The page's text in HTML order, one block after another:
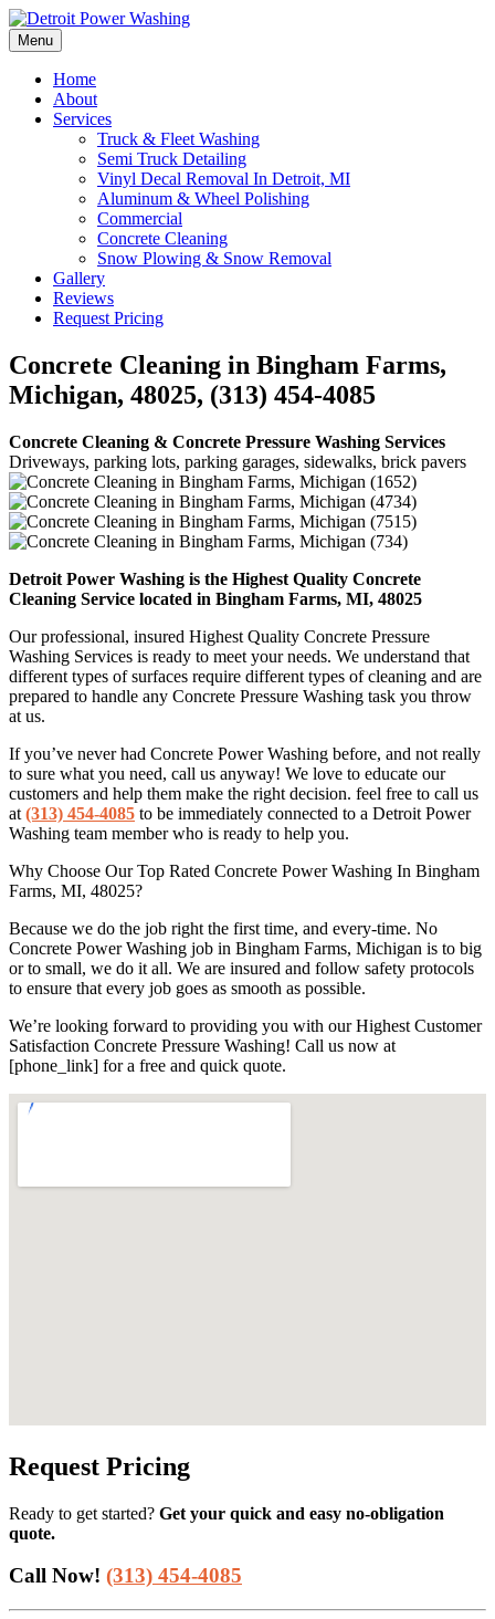
Skip
to
content
Detroit Power Washing
Detroit Power Washing Services & Truck Washing
Menu
Home
About
Services
Truck & Fleet Washing
Semi Truck Detailing
Vinyl Decal Removal In Detroit, MI
Aluminum & Wheel Polishing
Commercial
Concrete Cleaning
Snow Plowing & Snow Removal
Gallery
Reviews
Request Pricing
Concrete Cleaning in Bingham Farms,
Michigan, 48025, (313) 454-4085
Concrete Cleaning & Concrete Pressure Washing Services
Driveways, parking lots, parking garages, sidewalks, brick pavers
Detroit Power Washing is the Highest Quality Concrete
Cleaning Service located in Bingham Farms, MI, 48025
Our professional, insured Highest Quality Concrete Pressure
Washing Services is ready to meet your needs. We understand that
different types of surfaces require different types of cleaning and are
prepared to handle any Concrete Pressure Washing task you throw
at us.
If you’ve never had Concrete Power Washing before, and not really
to sure what you need, call us anyway! We love to educate our
customers and help them make the right decision. feel free to call us
at (313) 454-4085 to be immediately connected to a Detroit Power
Washing team member who is ready to help you.
Why Choose Our Top Rated Concrete Power Washing In Bingham
Farms, MI, 48025?
Because we do the job right the first time, and every-time. No
Concrete Power Washing job in Bingham Farms, Michigan is to big
or to small, we do it all. We are insured and follow safety protocols
to ensure that every job goes as smooth as possible.
We’re looking forward to providing you with our Highest Customer
Satisfaction Concrete Pressure Washing! Call us now at
[phone_link] for a free and quick quote.
Request Pricing
Ready to get started? Get your quick and easy no-obligation
quote.
Call Now! (313) 454-4085